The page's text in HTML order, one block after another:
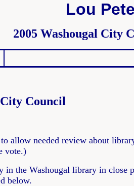
Lou
2005 Washougal City
Council
allow needed review about
vote.)
in the Washougal library in
below.